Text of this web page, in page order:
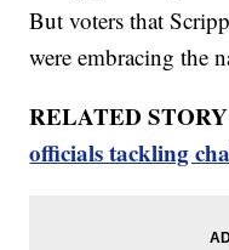
But voters that
were embracing the
RELATED
officials tackling